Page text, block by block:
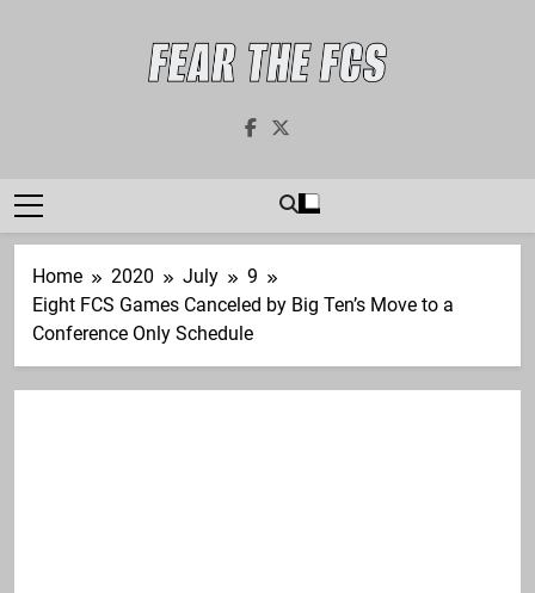
Fear The FCS
Dedicated To The FCS-FBS Matchup
Home 2020 July
9
Eight FCS Games Canceled by Big Ten’s Move to a
Conference Only Schedule